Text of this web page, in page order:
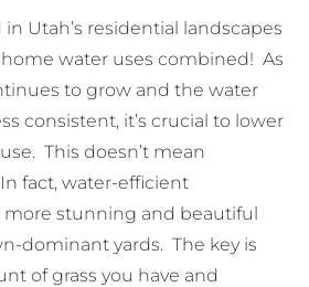
Utah’s residential landscapes
water uses combined! As
to grow and the water
consistent, it’s crucial to lower
This doesn’t mean
fact, water-efficient
more stunning and beautiful
dominant yards. The key is
of grass you have and